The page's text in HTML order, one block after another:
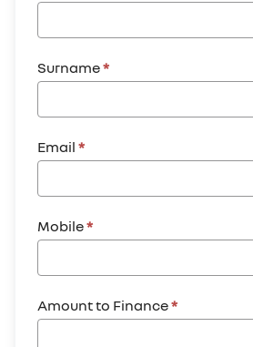
Surname*
Email *
Mobile*
Amount to Finance*